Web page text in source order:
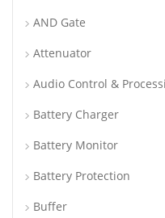
AND Gate
Attenuator
Audio Control &
Battery Charger
Battery Monitor
Battery Protection
Buffer